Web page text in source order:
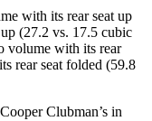
with its rear seat up
(27.2 vs. 17.5 cubic
volume with its rear
rear seat folded (59.8
Clubman’s in